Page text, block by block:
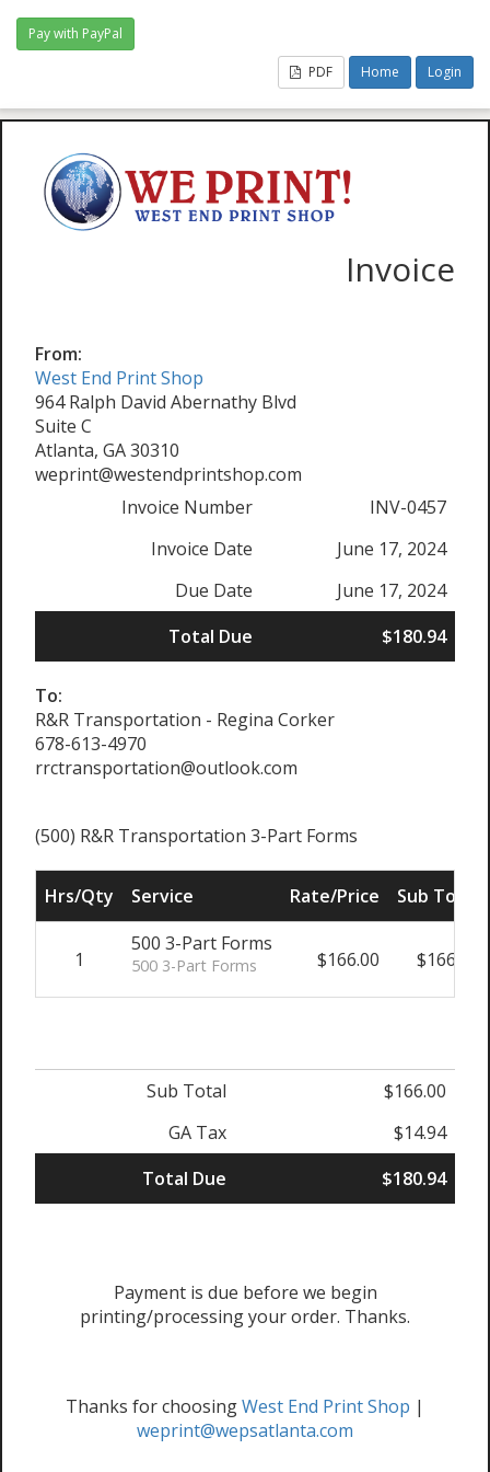
PDF Home Login
Invoice
From:
West End Print Shop
964 Ralph David Abernathy Blvd
Suite C
Atlanta, GA 30310
weprint@westendprintshop.com
Invoice Number
INV-0457
Invoice Date
June 17, 2024
Due Date
June 17, 2024
Total Due
$180.94
To:
R&R Transportation - Regina Corker
678-613-4970
rrctransportation@outlook.com
(500) R&R Transportation 3-Part Forms
Hrs/Qty Service Rate/Price Sub Total
1
500 3-Part Forms
500 3-Part Forms $166.00 $166.00
Sub Total
$166.00
GA Tax
$14.94
Total Due
$180.94
Payment is due before we begin
printing/processing your order. Thanks.
Thanks for choosingWest End Print Shop |
weprint@wepsatlanta.com